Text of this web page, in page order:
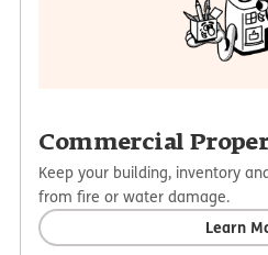
Commercial
Keep your building, inventory
from fire or water damage.
Learn